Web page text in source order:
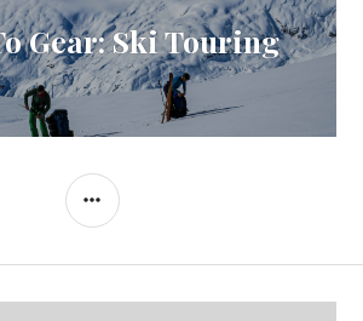
Gear: Ski Touring
SIDEBAR